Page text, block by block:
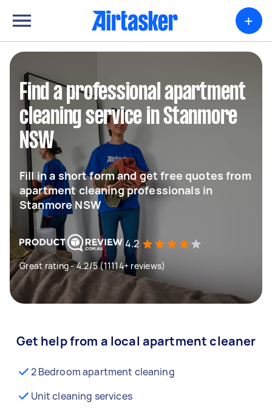
+
Find a professional apartment
cleaning service in Stanmore
NSW
Fill in a short form and get free quotes from
apartment cleaning professionals in
Stanmore NSW
4.2
Great rating - 4.2/5 (11114+ reviews)
Get help from a local apartment cleaner
2 Bedroom apartment cleaning
Unit cleaning services